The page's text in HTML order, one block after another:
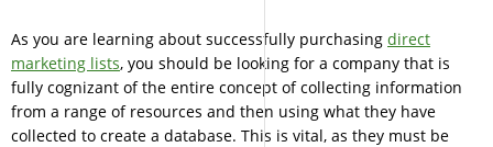
As you are learning about successfully purchasing direct
marketing lists, you should be looking for a company that is
fully cognizant of the entire concept of collecting information
from a range of resources and then using what they have
collected to create a database. This is vital, as they must be